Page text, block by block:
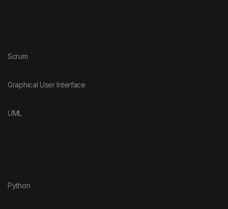
Scrum
Graphical User Interface
UML
Python